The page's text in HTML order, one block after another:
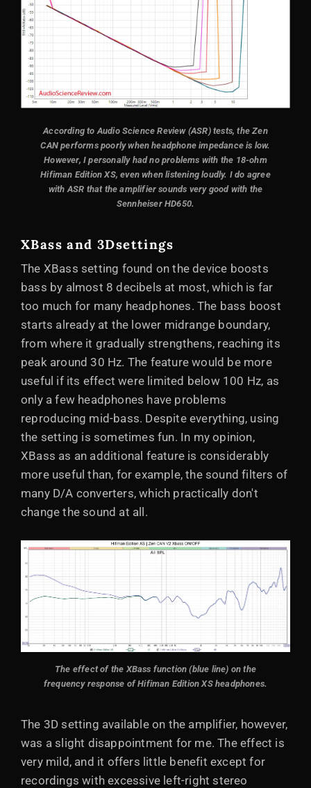
According to Audio Science Review (ASR) tests, the Zen
CAN performs poorly when headphone impedance is low.
However, I personally had no problems with the 18-ohm
Hifiman Edition XS, even when listening loudly. I do agree
with ASR that the amplifier sounds very good with the
Sennheiser HD650.
XBass and 3Dsettings
The XBass setting found on the device boosts
bass by almost 8 decibels at most, which is far
too much for many headphones. The bass boost
starts already at the lower midrange boundary,
from where it gradually strengthens, reaching its
peak around 30 Hz. The feature would be more
useful if its effect were limited below 100 Hz, as
only a few headphones have problems
reproducing mid-bass. Despite everything, using
the setting is sometimes fun. In my opinion,
XBass as an additional feature is considerably
more useful than, for example, the sound filters of
many D/A converters, which practically don't
change the sound at all.
The effect of the XBass function (blue line) on the
frequency response of Hifiman Edition XS headphones.
The 3D setting available on the amplifier, however,
was a slight disappointment for me. The effect is
very mild, and it offers little benefit except for
recordings with excessive left-right stereo